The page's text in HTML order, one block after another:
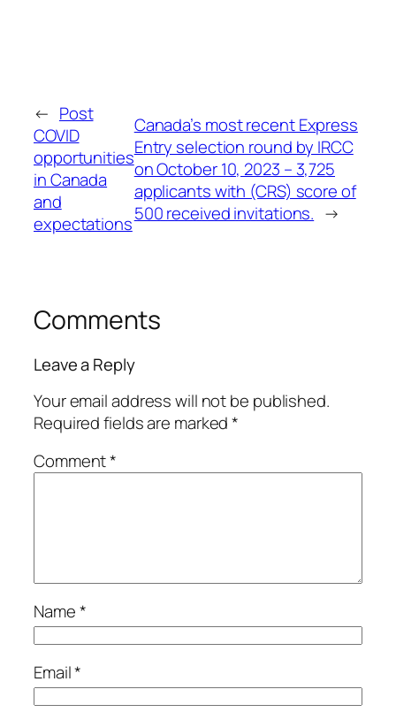
← Post
COVID
opportunities
in Canada
and
expectations
Canada’s most recent Express
Entry selection round by IRCC
on October 10, 2023 – 3,725
applicants with (CRS) score of
500 received invitations. →
Comments
Leave a Reply
Your email address will not be published.
Required fields are marked*
Comment*
Name*
Email*